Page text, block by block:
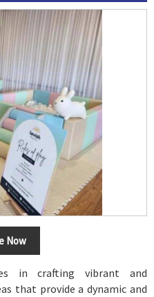
Now
in crafting vibrant and
that provide a dynamic and